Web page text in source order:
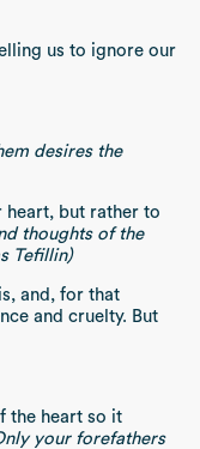
us to ignore our
desires the
heart, but rather to
thoughts of the
Tefillin)
and, for that
and cruelty. But
the heart so it
your forefathers